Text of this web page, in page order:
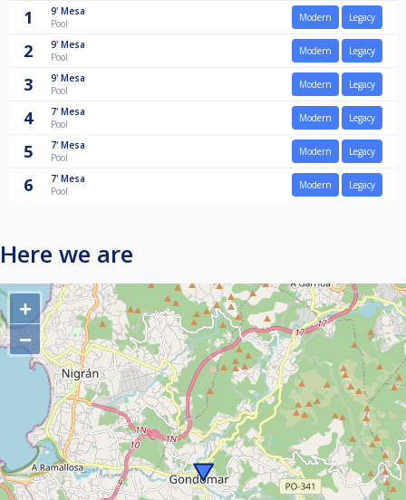
1 9' Mesa
Pool
Modern Legacy
2 9' Mesa
Pool
Modern Legacy
3 9' Mesa
Pool
Modern Legacy
4 7' Mesa
Pool
Modern Legacy
5 7' Mesa
Pool
Modern Legacy
6 7' Mesa
Pool
Modern Legacy
Here we are
+
−